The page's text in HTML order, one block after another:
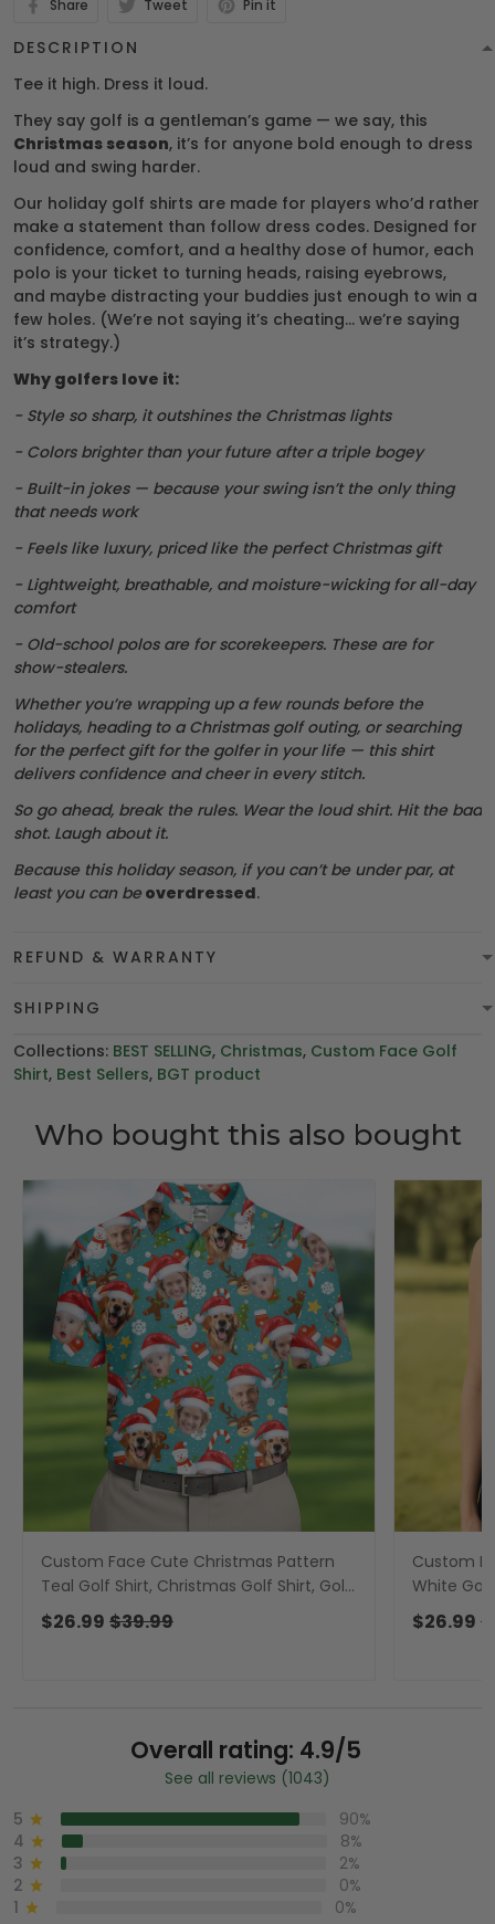
Share Tweet Pin it
DESCRIPTION
Tee it high. Dress it loud.
They say golf is a gentleman’s game — we say, this
Christmas season, it’s for anyone bold enough to dress
loud and swing harder.
Our holiday golf shirts are made for players who’d rather
make a statement than follow dress codes. Designed for
confidence, comfort, and a healthy dose of humor, each
polo is your ticket to turning heads, raising eyebrows,
and maybe distracting your buddies just enough to win a
few holes. (We’re not saying it’s cheating… we’re saying
it’s strategy.)
Why golfers love it:
- Style so sharp, it outshines the Christmas lights
- Colors brighter than your future after a triple bogey
- Built-in jokes — because your swing isn’t the only thing
that needs work
- Feels like luxury, priced like the perfect Christmas gift
- Lightweight, breathable, and moisture-wicking for all-day
comfort
- Old-school polos are for scorekeepers. These are for
show-stealers.
Whether you’re wrapping up a few rounds before the
holidays, heading to a Christmas golf outing, or searching
for the perfect gift for the golfer in your life — this shirt
delivers confidence and cheer in every stitch.
So go ahead, break the rules. Wear the loud shirt. Hit the bad
shot. Laugh about it.
Because this holiday season, if you can’t be under par, at
least you can be overdressed.
REFUND & WARRANTY
SHIPPING
Collections: BEST SELLING, Christmas, Custom Face Golf
Shirt, Best Sellers, BGT product
Who bought this also bought
Custom Face Cute Christmas Pattern
Teal Golf Shirt, Christmas Golf Shirt, Golf
Gift For Men, Golf Shirts For Men
$26.99 $39.99
Custom
White
Ladies
$26.99
Overall rating: 4.9/5
See all reviews (1043)
5
90%
4
8%
3
2%
2
0%
1
0%